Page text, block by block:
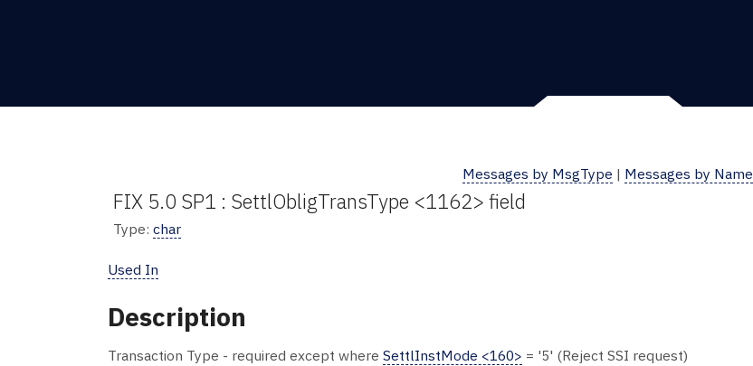
Messages by MsgType | Messages by Name
FIX 5.0 SP1 : SettlObligTransType <1162> field
Type: char
Used In
Description
Transaction Type - required except where SettlInstMode <160> = '5' (Reject SSI request)